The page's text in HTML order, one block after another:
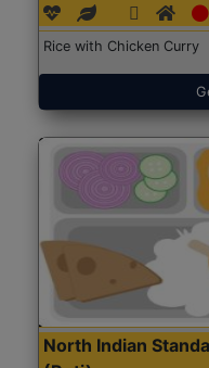
Rice with Chicken Curry
North Indian